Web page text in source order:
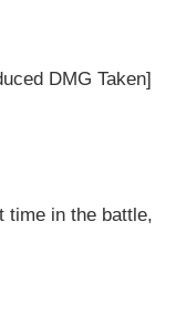
DMG Taken]
time in the battle,